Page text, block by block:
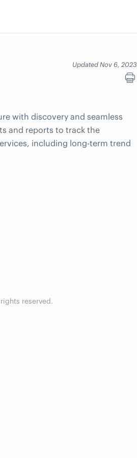
Updated Nov 6, 2023
with discovery and seamless
and reports to track the
including long-term trend
reserved.